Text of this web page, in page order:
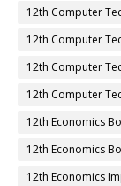
12th Computer
12th Computer
12th Computer
12th Computer
12th Economics
12th Economics
12th Economics